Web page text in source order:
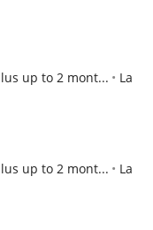
up to 2 mont...
La
up to 2 mont...
La